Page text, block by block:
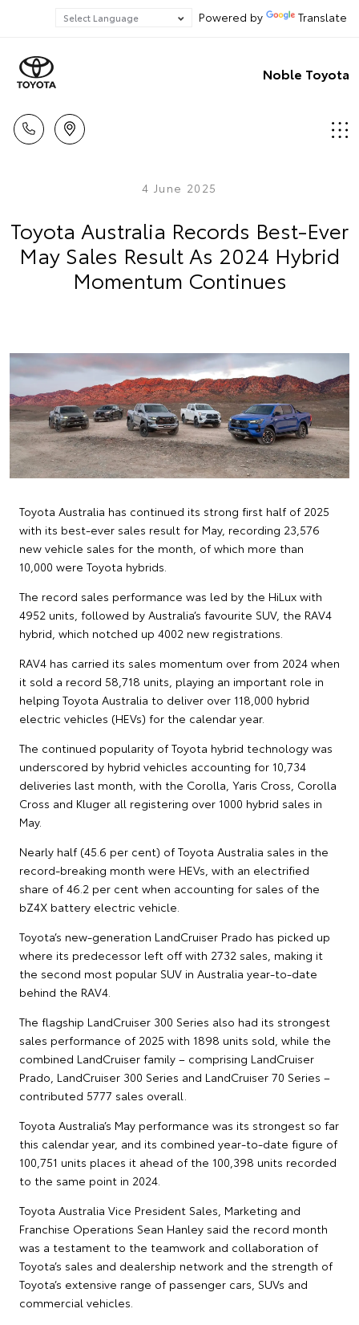
Powered by Translate
Noble Toyota
4 June 2025
Toyota Australia Records Best-Ever
May Sales Result As 2024 Hybrid
Momentum Continues
Toyota Australia has continued its strong first half of 2025
with its best-ever sales result for May, recording 23,576
new vehicle sales for the month, of which more than
10,000 were Toyota hybrids.
The record sales performance was led by the HiLux with
4952 units, followed by Australia’s favourite SUV, the RAV4
hybrid, which notched up 4002 new registrations.
RAV4 has carried its sales momentum over from 2024 when
it sold a record 58,718 units, playing an important role in
helping Toyota Australia to deliver over 118,000 hybrid
electric vehicles (HEVs) for the calendar year.
The continued popularity of Toyota hybrid technology was
underscored by hybrid vehicles accounting for 10,734
deliveries last month, with the Corolla, Yaris Cross, Corolla
Cross and Kluger all registering over 1000 hybrid sales in
May.
Nearly half (45.6 per cent) of Toyota Australia sales in the
record-breaking month were HEVs, with an electrified
share of 46.2 per cent when accounting for sales of the
bZ4X battery electric vehicle.
Toyota’s new-generation LandCruiser Prado has picked up
where its predecessor left off with 2732 sales, making it
the second most popular SUV in Australia year-to-date
behind the RAV4.
The flagship LandCruiser 300 Series also had its strongest
sales performance of 2025 with 1898 units sold, while the
combined LandCruiser family – comprising LandCruiser
Prado, LandCruiser 300 Series and LandCruiser 70 Series –
contributed 5777 sales overall.
Toyota Australia’s May performance was its strongest so far
this calendar year, and its combined year-to-date figure of
100,751 units places it ahead of the 100,398 units recorded
to the same point in 2024.
Toyota Australia Vice President Sales, Marketing and
Franchise Operations Sean Hanley said the record month
was a testament to the teamwork and collaboration of
Toyota’s sales and dealership network and the strength of
Toyota’s extensive range of passenger cars, SUVs and
commercial vehicles.